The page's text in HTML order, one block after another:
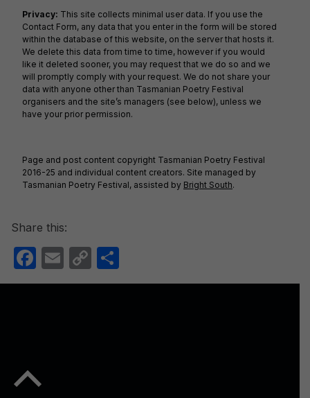
o
k
k
Privacy: This site collects minimal user data. If you use the
Contact Form, any data that you enter in the form will be stored
within the database of this website, on the server that hosts it.
We delete this data from time to time, however if you would
like it deleted sooner, you may request that we do so and we
will promptly comply with your request. We do not share your
data with anyone other than Tasmanian Poetry Festival
organisers and the site’s managers (see below), unless we
have your prior permission.
Page and post content copyright Tasmanian Poetry Festival
2016-25 and individual content creators. Site managed by
Tasmanian Poetry Festival, assisted by Bright South.
Share this:
F
a
o
E
m
C
o h